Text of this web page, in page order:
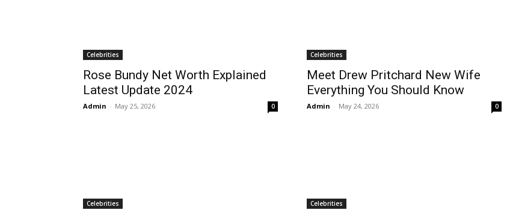
Celebrities
Rose Bundy Net Worth Explained
Latest Update 2024
Admin - May 25, 2026 0
Celebrities
Meet Drew Pritchard New Wife
Everything You Should Know
Admin - May 24, 2026 0
Celebrities Celebrities